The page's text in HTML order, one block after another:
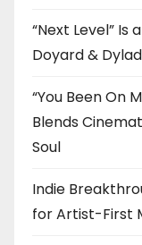
“Next Level” Is
Doyard &
“You Been On
Blends
Soul
Indie
for Artist-First